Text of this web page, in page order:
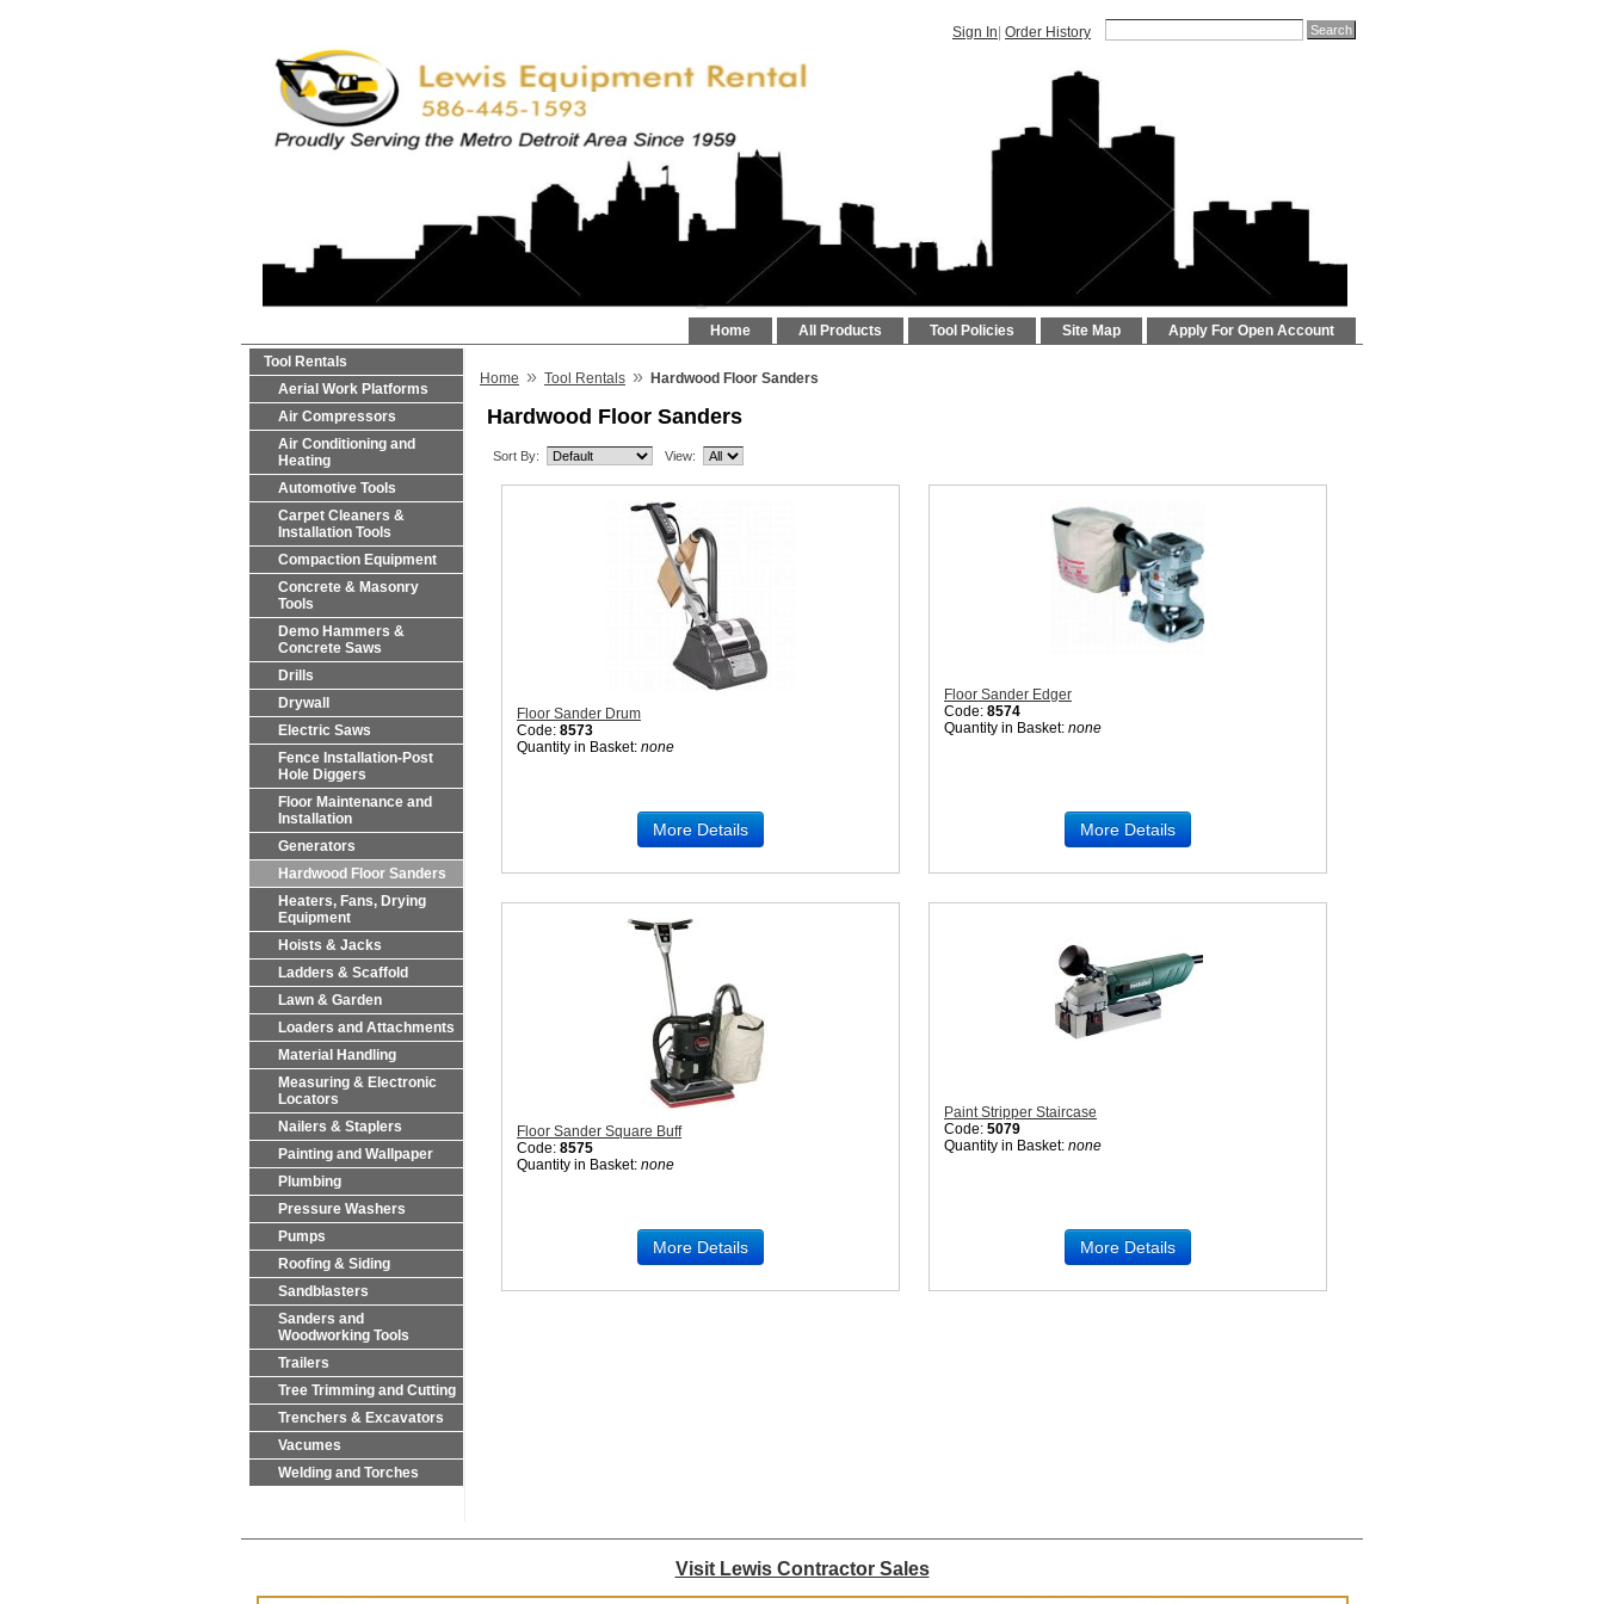
Sign In Order History
Apply For Open Account
Site Map
Tool Policies
All Products
Home
Tool Rentals
Aerial Work Platforms
Air Compressors
Air Conditioning and
Heating
Automotive Tools
Carpet Cleaners &
Installation Tools
Compaction Equipment
Concrete & Masonry
Tools
Demo Hammers &
Concrete Saws
Drills
Drywall
Electric Saws
Fence Installation-Post
Hole Diggers
Floor Maintenance and
Installation
Generators
Hardwood Floor Sanders
Heaters, Fans, Drying
Equipment
Hoists & Jacks
Ladders & Scaffold
Lawn & Garden
Loaders and Attachments
Material Handling
Measuring & Electronic
Locators
Nailers & Staplers
Painting and Wallpaper
Plumbing
Pressure Washers
Pumps
Roofing & Siding
Sandblasters
Sanders and
Woodworking Tools
Trailers
Tree Trimming and Cutting
Trenchers & Excavators
Vacumes
Welding and Torches
Home » Tool Rentals » Hardwood Floor Sanders
Hardwood Floor Sanders
Sort By: View:
Floor Sander Drum
Code: 8573
Quantity in Basket: none
More Details
Floor Sander Edger
Code: 8574
Quantity in Basket: none
More Details
Floor Sander Square Buff
Code: 8575
Quantity in Basket: none
More Details
Paint Stripper Staircase
Code: 5079
Quantity in Basket: none
More Details
Visit Lewis Contractor Sales